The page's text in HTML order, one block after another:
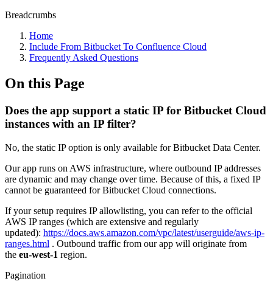
Breadcrumbs
Home
Include From Bitbucket To Confluence Cloud
Frequently Asked Questions
On this Page
Does the app support a static IP for Bitbucket Cloud
instances with an IP filter?
No, the static IP option is only available for Bitbucket Data Center.
Our app runs on AWS infrastructure, where outbound IP addresses
are dynamic and may change over time. Because of this, a fixed IP
cannot be guaranteed for Bitbucket Cloud connections.
If your setup requires IP allowlisting, you can refer to the official
AWS IP ranges (which are extensive and regularly
updated): https://docs.aws.amazon.com/vpc/latest/userguide/aws-ip-
ranges.html . Outbound traffic from our app will originate from
the eu-west-1 region.
Pagination